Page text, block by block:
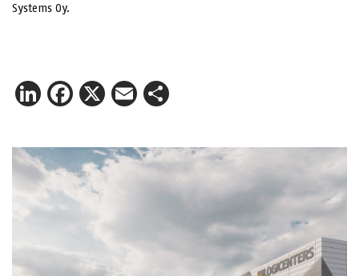
Systems Oy.
LinkedIn
Facebook
X Email